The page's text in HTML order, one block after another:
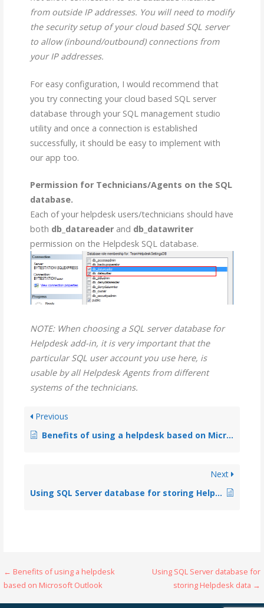
from outside IP addresses. You will need to modify
the security setup of your cloud based SQL server
to allow (inbound/outbound) connections from
your IP addresses.
For easy configuration, I would recommend that
you try connecting your cloud based SQL server
database through your SQL management studio
utility and once a connection is established
successfully, it should be easy to implement with
our app too.
Permission for Technicians/Agents on the SQL
database.
Each of your helpdesk users/technicians should have
both db_datareaderand db_datawriter
permission on the Helpdesk SQL database.
NOTE: When choosing a SQL server database for
Helpdesk add-in, it is very important that the
particular SQL user account you use here, is
usable by all Helpdesk Agents from different
systems of the technicians.
Previous
Benefits of using a helpdesk based on Microsoft Outlook
Next
Using SQL Server database for storing Helpdesk data
← Benefits of using a helpdesk
based on Microsoft Outlook
Using SQL Server database for
storing Helpdesk data →